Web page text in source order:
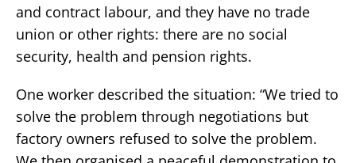
and contract labour, and they have no trade
union or other rights: there are no social
security, health and pension rights.
One worker described the situation: “We tried to
solve the problem through negotiations but
factory owners refused to solve the problem.